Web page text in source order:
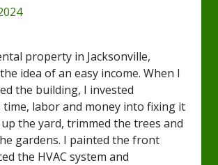
property in Jacksonville,
idea of an easy income. When I
the building, I invested
time, labor and money into fixing it
up the yard, trimmed the trees and
gardens. I painted the front
the HVAC system and